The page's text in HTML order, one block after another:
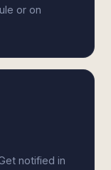
or on
notified in